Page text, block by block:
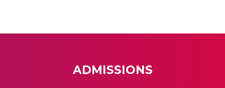
ADMISSIONS